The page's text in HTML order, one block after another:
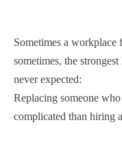
Sometimes a
sometimes, the
never expected:
Replacing someone
complicated than hiring